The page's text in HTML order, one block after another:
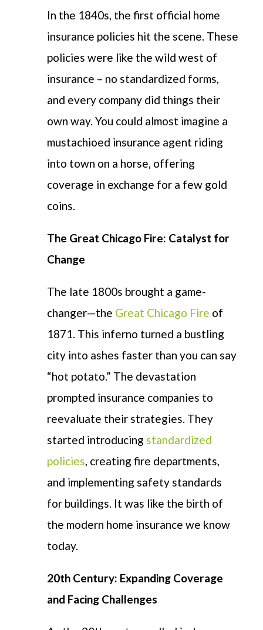
In the 1840s, the first official home
insurance policies hit the scene. These
policies were like the wild west of
insurance – no standardized forms,
and every company did things their
own way. You could almost imagine a
mustachioed insurance agent riding
into town on a horse, offering
coverage in exchange for a few gold
coins.
The Great Chicago Fire: Catalyst for
Change
The late 1800s brought a game-
changer—the Great Chicago Fire of
1871. This inferno turned a bustling
city into ashes faster than you can say
“hot potato.” The devastation
prompted insurance companies to
reevaluate their strategies. They
started introducing standardized
policies, creating fire departments,
and implementing safety standards
for buildings. It was like the birth of
the modern home insurance we know
today.
20th Century: Expanding Coverage
and Facing Challenges